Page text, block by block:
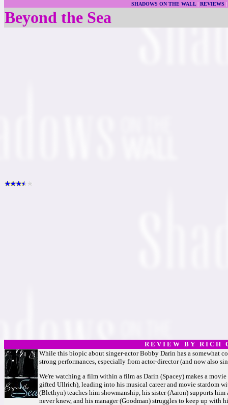
SHADOWS ON THE WALL| REVIEWS |
Beyond the Sea
R E V I E W B Y R I C H
While this biopic about singer-actor Bobby Darin has a somewhat
strong performances, especially from actor-director (and now also
We're watching a film within a film as Darin (Spacey) makes a
gifted Ullrich), leading into his musical career and movie stardom
(Blethyn) teaches him showmanship, his sister (Aaron) supports
never knew, and his manager (Goodman) struggles to keep up with